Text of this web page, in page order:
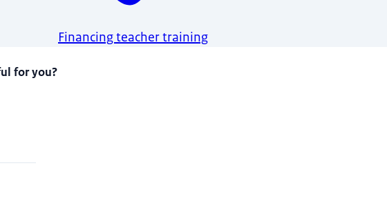
Financing teacher training
for you?